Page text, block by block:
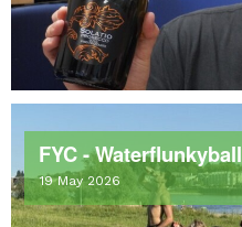
FYC - Waterflunkyball
19 May 2026